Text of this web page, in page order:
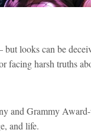
looks can be
facing harsh truths
and Grammy
and life.